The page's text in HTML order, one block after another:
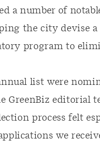
a number of
the city devise a
program to
list were
GreenBiz editorial
process felt
we